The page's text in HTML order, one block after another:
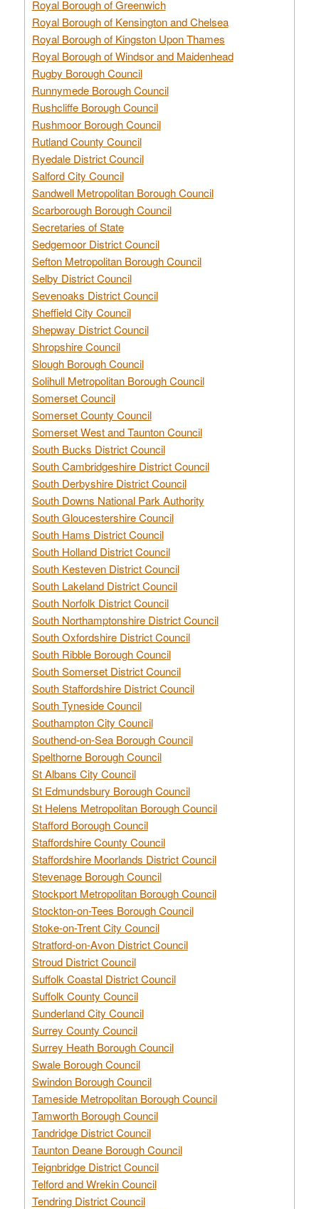
Royal Borough of Greenwich
Royal Borough of Kensington and Chelsea
Royal Borough of Kingston Upon Thames
Royal Borough of Windsor and Maidenhead
Rugby Borough Council
Runnymede Borough Council
Rushcliffe Borough Council
Rushmoor Borough Council
Rutland County Council
Ryedale District Council
Salford City Council
Sandwell Metropolitan Borough Council
Scarborough Borough Council
Secretaries of State
Sedgemoor District Council
Sefton Metropolitan Borough Council
Selby District Council
Sevenoaks District Council
Sheffield City Council
Shepway District Council
Shropshire Council
Slough Borough Council
Solihull Metropolitan Borough Council
Somerset Council
Somerset County Council
Somerset West and Taunton Council
South Bucks District Council
South Cambridgeshire District Council
South Derbyshire District Council
South Downs National Park Authority
South Gloucestershire Council
South Hams District Council
South Holland District Council
South Kesteven District Council
South Lakeland District Council
South Norfolk District Council
South Northamptonshire District Council
South Oxfordshire District Council
South Ribble Borough Council
South Somerset District Council
South Staffordshire District Council
South Tyneside Council
Southampton City Council
Southend-on-Sea Borough Council
Spelthorne Borough Council
St Albans City Council
St Edmundsbury Borough Council
St Helens Metropolitan Borough Council
Stafford Borough Council
Staffordshire County Council
Staffordshire Moorlands District Council
Stevenage Borough Council
Stockport Metropolitan Borough Council
Stockton-on-Tees Borough Council
Stoke-on-Trent City Council
Stratford-on-Avon District Council
Stroud District Council
Suffolk Coastal District Council
Suffolk County Council
Sunderland City Council
Surrey County Council
Surrey Heath Borough Council
Swale Borough Council
Swindon Borough Council
Tameside Metropolitan Borough Council
Tamworth Borough Council
Tandridge District Council
Taunton Deane Borough Council
Teignbridge District Council
Telford and Wrekin Council
Tendring District Council